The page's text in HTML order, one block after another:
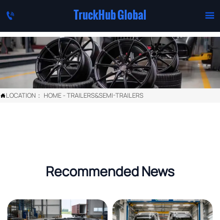
 TruckHub Global 
LOCATION： HOME -TRAILERS&SEMI-TRAILERS
Recommended News